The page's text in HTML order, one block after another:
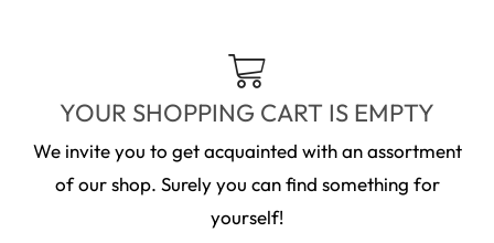
YOUR SHOPPING CART IS EMPTY
We invite you to get acquainted with an assortment
of our shop. Surely you can find something for
yourself!